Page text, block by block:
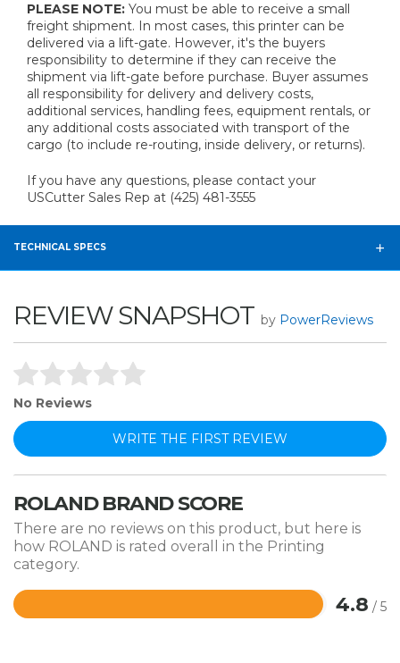
PLEASE NOTE: You must be able to receive a small
freight shipment. In most cases, this printer can be
delivered via a lift-gate. However, it's the buyers
responsibility to determine if they can receive the
shipment via lift-gate before purchase. Buyer assumes
all responsibility for delivery and delivery costs,
additional services, handling fees, equipment rentals, or
any additional costs associated with transport of the
cargo (to include re-routing, inside delivery, or returns).
If you have any questions, please contact your
USCutter Sales Rep at (425) 481-3555
TECHNICAL SPECS
REVIEW SNAPSHOT by PowerReviews
No Reviews
WRITE THE FIRST REVIEW
ROLAND BRAND SCORE
There are no reviews on this product, but here is
how ROLAND is rated overall in the Printing
category.
4.8 / 5
Rated